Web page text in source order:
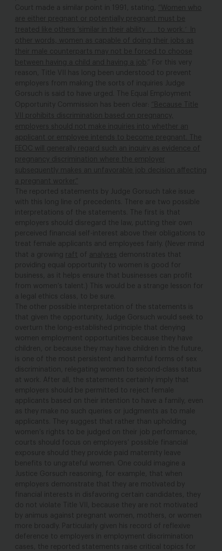
Court made a similar point in 1991, stating,
“Women who
are either pregnant or potentially pregnant must be
treated like others ‘similar in their ability . . . to work
In
other words, women as capable of doing their jobs as
their male counterparts may not be forced to choose
between having a child and having a job
.” For this very
reason, Title VII has long been understood to prevent
employers from making the sorts of inquiries Judge
Gorsuch is said to have urged. The Equal Employment
Opportunity Commission has been clear:
“Because Title
VII prohibits discrimination based on pregnancy,
employers should not make inquiries into whether an
applicant or employee intends to become pregnant. The
EEOC will generally regard such an inquiry as evidence of
pregnancy discrimination where the employer
subsequently makes an unfavorable job decision affecting
a pregnant worker.”
The reported statements by Judge Gorsuch take issue
with this long line of precedents. There are two possible
interpretations of the statements. The first is that
employers should disregard the law, putting their own
perceived financial self-interest above their obligations to
treat female applicants and employees fairly. (Never mind
that a growing raft of analyses
demonstrates that
providing equal opportunity to women is good for
business, as it helps ensure that businesses can profit
from women’s talent.) This would be a strange lesson for
a legal ethics class, to be sure.
The other possible interpretation of the statements is
that given the opportunity, Judge Gorsuch would seek to
overturn the long-established principle that denying
women employment opportunities because they have
children, or because they may have children in the future,
is one of the most persistent and harmful forms of sex
discrimination, relegating women to second-class status
at work. After all, the statements certainly imply that
employers should be permitted to reject female
applicants based on their intention to have a family, even
as they make no such queries or judgments as to male
applicants. They suggest that rather than upholding
women’s rights to be judged on their job performance,
courts should focus on employers’ possible financial
exposure should they provide paid maternity leave
benefits to ungrateful women. One could imagine a
Justice Gorsuch reasoning, for example, that when
employers demonstrate that they are motivated by
financial interests in disfavoring certain candidates, they
do not violate Title VII, because they are not motivated
by animus against pregnant women, mothers, or women
more broadly. Particularly given his record of reflexive
deference to employers in employment discrimination
cases, the reported statements raise critical topics for